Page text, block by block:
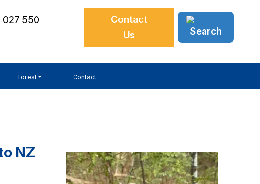
027 550
Contact
Us
Forest Contact
NZ